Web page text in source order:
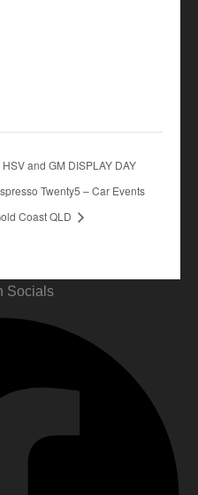
HSV and GM DISPLAY DAY
Twenty5 – Car Events
Coast QLD
Socials